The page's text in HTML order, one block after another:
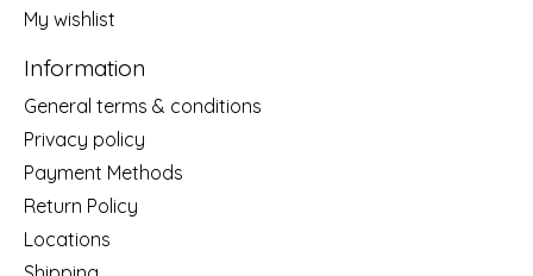
My wishlist
Information
General terms & conditions
Privacy policy
Payment Methods
Return Policy
Locations